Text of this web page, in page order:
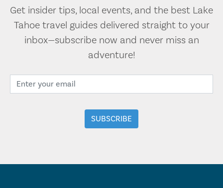
Get insider tips, local events, and the best Lake
Tahoe travel guides delivered straight to your
inbox—subscribe now and never miss an
adventure!